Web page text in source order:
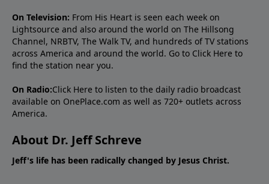
On Television: From His Heart is seen each week on
Lightsource and also around the world on The Hillsong
Channel, NRBTV, The Walk TV, and hundreds of TV stations
across America and around the world. Go to Click Here to
find the station near you.
On Radio:Click Here to listen to the daily radio broadcast
available on OnePlace.com as well as 720+ outlets across
America.
About Dr. Jeff Schreve
Jeff's life has been radically changed by Jesus Christ.